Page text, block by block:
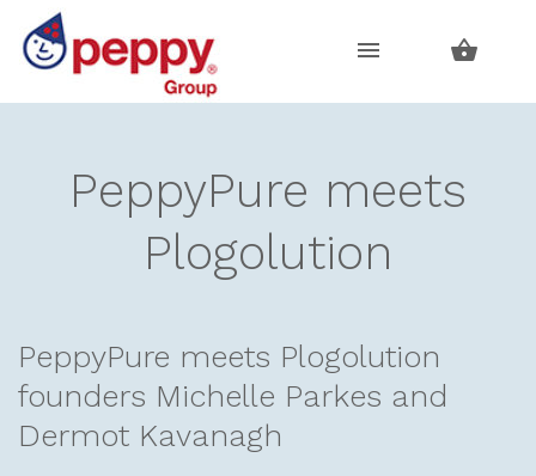
navigation
content
PeppyPure meets
Plogolution
PeppyPure meets Plogolution
founders Michelle Parkes and
Dermot Kavanagh